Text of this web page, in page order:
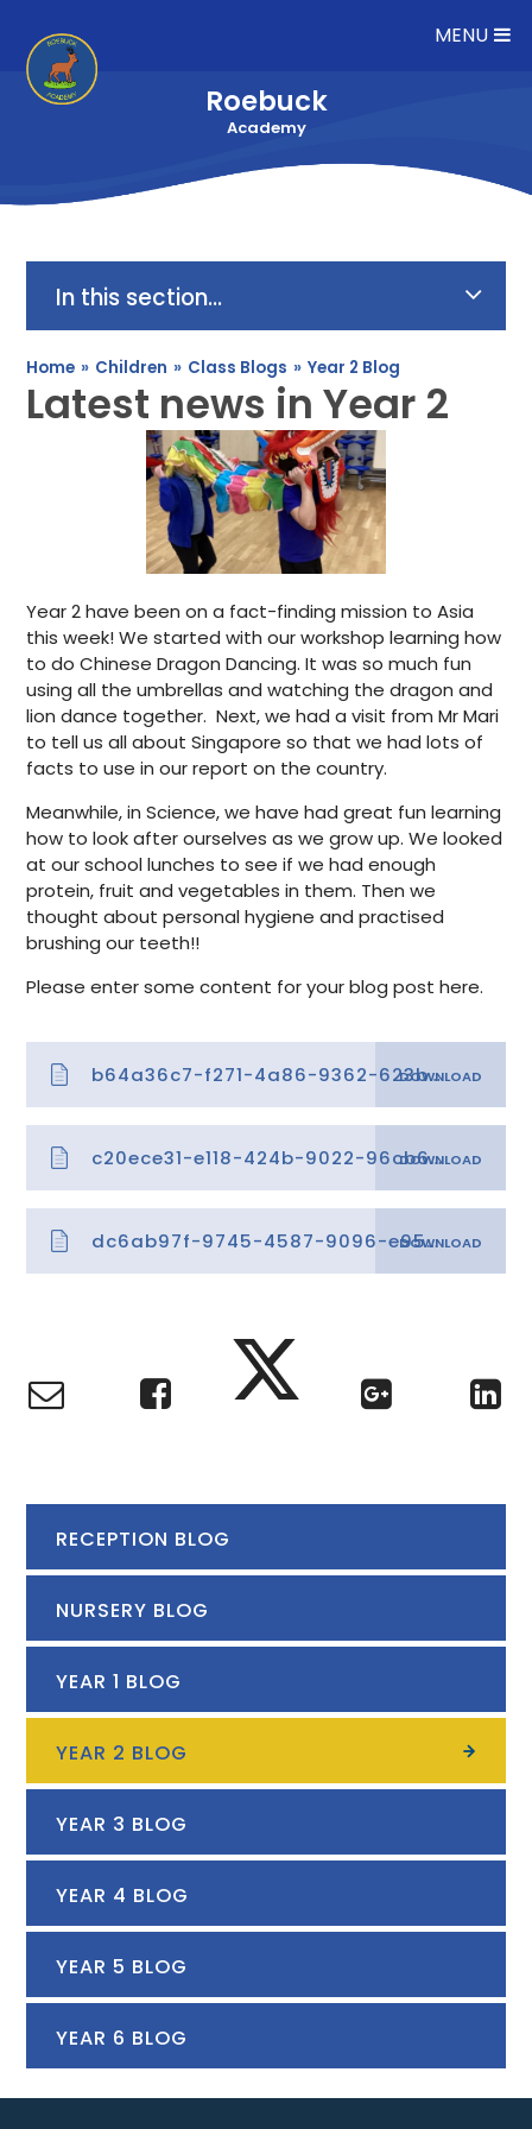
MENU
Roebuck
Academy
In this section...
Home » Children » Class Blogs » Year 2 Blog
Latest news in Year 2
Year 2 have been on a fact-finding mission to Asia
this week! We started with our workshop learning how
to do Chinese Dragon Dancing. It was so much fun
using all the umbrellas and watching the dragon and
lion dance together. Next, we had a visit from Mr Mari
to tell us all about Singapore so that we had lots of
facts to use in our report on the country.
Meanwhile, in Science, we have had great fun learning
how to look after ourselves as we grow up. We looked
at our school lunches to see if we had enough
protein, fruit and vegetables in them. Then we
thought about personal hygiene and practised
brushing our teeth!!
Please enter some content for your blog post here.
b64a36c7-f271-4a86-9362-623b4237e4ca
c20ece31-e118-424b-9022-96cb637b97cc
dc6ab97f-9745-4587-9096-e95a12c08dcf
RECEPTION BLOG
NURSERY BLOG
YEAR 1 BLOG
YEAR 2 BLOG
YEAR 3 BLOG
YEAR 4 BLOG
YEAR 5 BLOG
YEAR 6 BLOG